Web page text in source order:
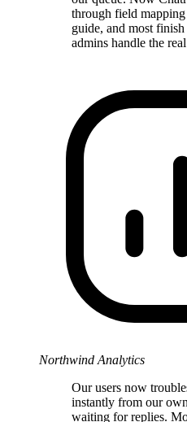
through field
guide, and most
admins handle the
Northwind Analytics
Our users now
instantly from our
waiting for replies.